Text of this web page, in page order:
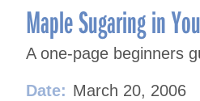
Maple Sugaring in
A one-page beginners
Date: March 20, 2006